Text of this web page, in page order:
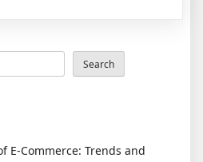
Search
E-Commerce: Trends and